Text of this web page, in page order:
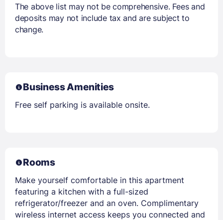
The above list may not be comprehensive. Fees and
deposits may not include tax and are subject to
change.
Business Amenities
Free self parking is available onsite.
Rooms
Make yourself comfortable in this apartment
featuring a kitchen with a full-sized
refrigerator/freezer and an oven. Complimentary
wireless internet access keeps you connected and